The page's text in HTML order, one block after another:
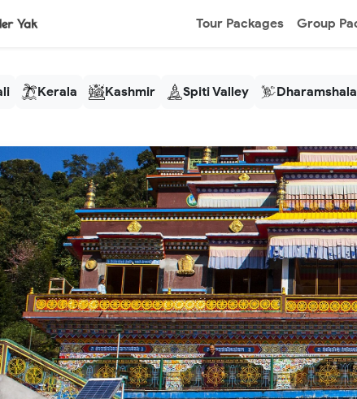
Tour Packages Group
Kerala Kashmir Spiti Valley Dharamshala